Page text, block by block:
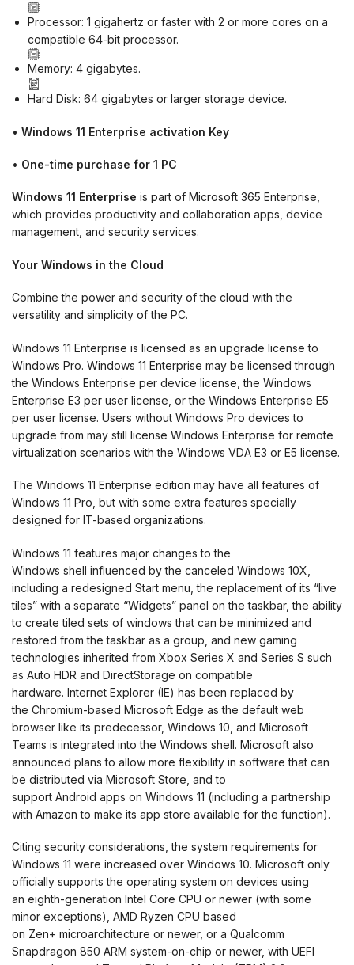
Processor: 1 gigahertz or faster with 2 or more cores on a
compatible 64-bit processor.
Memory: 4 gigabytes.
Hard Disk: 64 gigabytes or larger storage device.
• Windows 11 Enterprise activation Key
• One-time purchase for 1 PC
Windows 11 Enterprise is part of Microsoft 365 Enterprise,
which provides productivity and collaboration apps, device
management, and security services.
Your Windows in the Cloud
Combine the power and security of the cloud with the
versatility and simplicity of the PC.
Windows 11 Enterprise is licensed as an upgrade license to
Windows Pro. Windows 11 Enterprise may be licensed through
the Windows Enterprise per device license, the Windows
Enterprise E3 per user license, or the Windows Enterprise E5
per user license. Users without Windows Pro devices to
upgrade from may still license Windows Enterprise for remote
virtualization scenarios with the Windows VDA E3 or E5 license.
The Windows 11 Enterprise edition may have all features of
Windows 11 Pro, but with some extra features specially
designed for IT-based organizations.
Windows 11 features major changes to the
Windows shell influenced by the canceled Windows 10X,
including a redesigned Start menu, the replacement of its “live
tiles” with a separate “Widgets” panel on the taskbar, the ability
to create tiled sets of windows that can be minimized and
restored from the taskbar as a group, and new gaming
technologies inherited from Xbox Series X and Series S such
as Auto HDR and DirectStorage on compatible
hardware. Internet Explorer (IE) has been replaced by
the Chromium-based Microsoft Edge as the default web
browser like its predecessor, Windows 10, and Microsoft
Teams is integrated into the Windows shell. Microsoft also
announced plans to allow more flexibility in software that can
be distributed via Microsoft Store, and to
support Android apps on Windows 11 (including a partnership
with Amazon to make its app store available for the function).
Citing security considerations, the system requirements for
Windows 11 were increased over Windows 10. Microsoft only
officially supports the operating system on devices using
an eighth-generation Intel Core CPU or newer (with some
minor exceptions), AMD Ryzen CPU based
on Zen+ microarchitecture or newer, or a Qualcomm
Snapdragon 850 ARM system-on-chip or newer, with UEFI